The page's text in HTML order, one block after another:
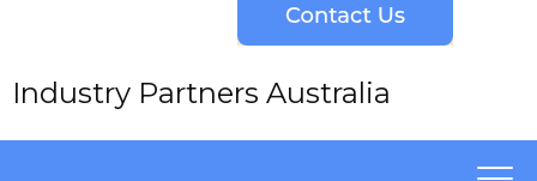
Industry Partners Australia